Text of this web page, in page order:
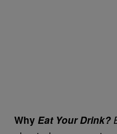
Why Eat Your Drink?